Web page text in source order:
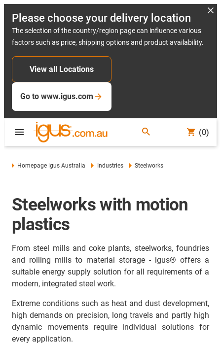
Please choose your delivery location
The selection of the country/region page can influence various
factors such as price, shipping options and product availability.
View all Locations
Go to www.igus.com
(0)
Homepage igus Australia Industries Steelworks
Steelworks with motion
plastics
From steel mills and coke plants, steelworks, foundries
and rolling mills to material storage - igus® offers a
suitable energy supply solution for all requirements of a
modern, integrated steel work.
Extreme conditions such as heat and dust development,
high demands on precision, long travels and partly high
dynamic movements require individual solutions for
every application.